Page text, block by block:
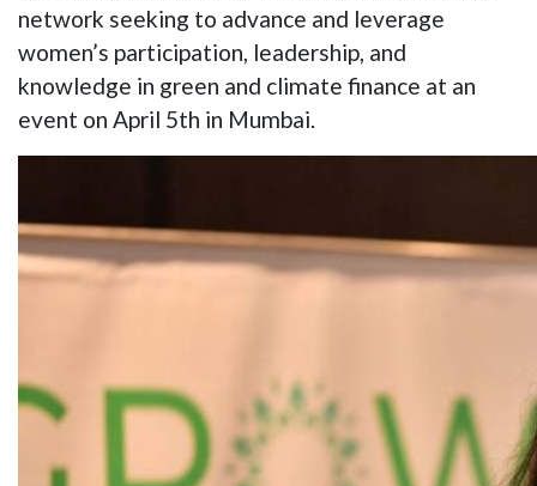
network seeking to advance and leverage
women’s participation, leadership, and
knowledge in green and climate finance at an
event on April 5th in Mumbai.